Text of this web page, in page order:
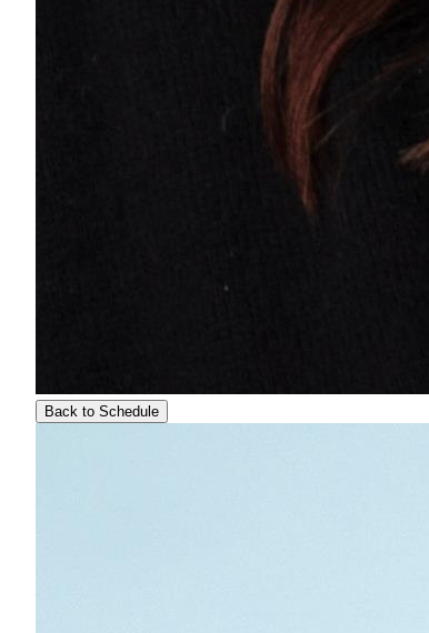
Back to Schedule